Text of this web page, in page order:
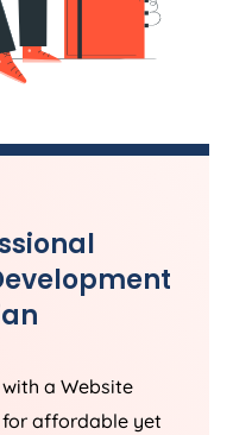
a Website
affordable yet